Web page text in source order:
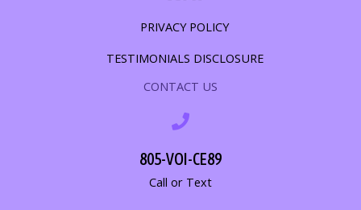
PRIVACY POLICY
TESTIMONIALS DISCLOSURE
CONTACT US
805-VOI-CE89
Call or Text